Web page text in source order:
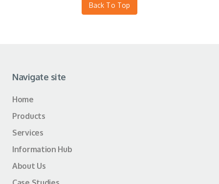
Back To Top
Navigate site
Home
Products
Services
Information Hub
About Us